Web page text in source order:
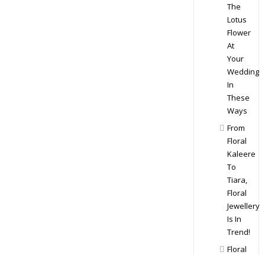
The
Lotus
Flower
At
Your
Wedding
In
These
Ways
From
Floral
Kaleere
To
Tiara,
Floral
Jewellery
Is In
Trend!
Floral